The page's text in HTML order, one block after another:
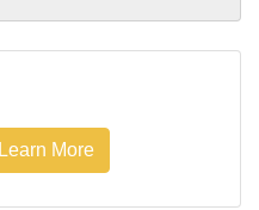
Learn More